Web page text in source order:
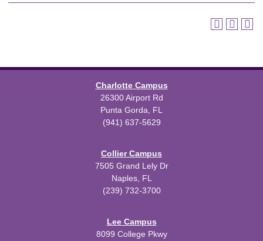
Charlotte Campus
26300 Airport Rd
Punta Gorda, FL
(941) 637-5629
Collier Campus
7505 Grand Lely Dr
Naples, FL
(239) 732-3700
Lee Campus
8099 College Pkwy